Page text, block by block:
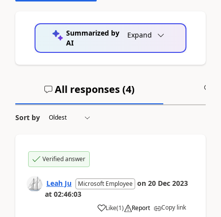
Summarized by
AI
Expand
All responses (4)
Sort by
Verified answer
Leah Ju Microsoft Employee on 20 Dec 2023
at 02:46:03
Like(1) Report Copy link